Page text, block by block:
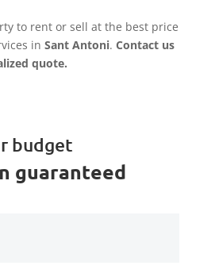
to rent or sell at the best price
in Sant Antoni. Contact us
quote.
budget
guaranteed